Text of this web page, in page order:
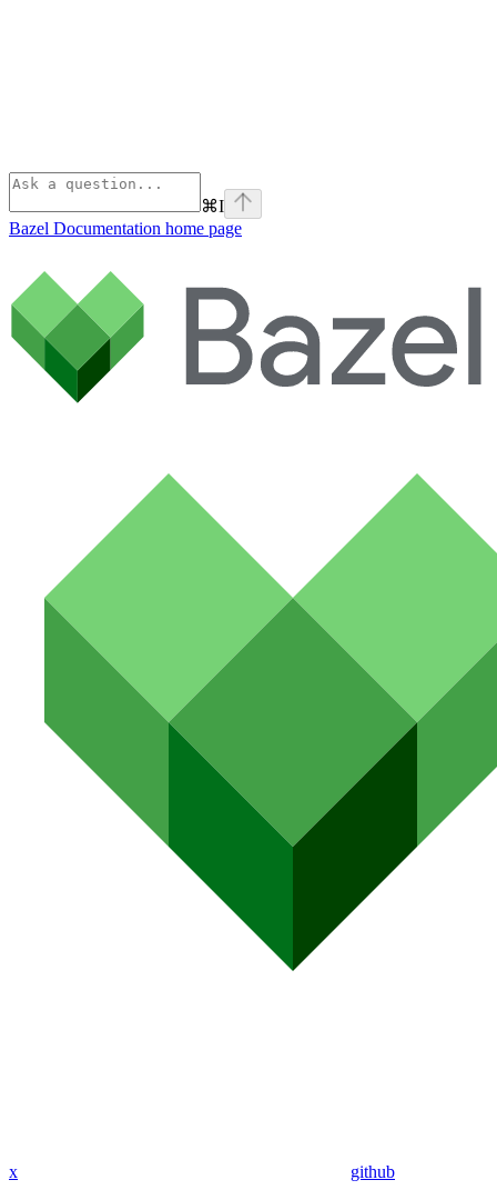
⌘I
Bazel Documentation home page
x github